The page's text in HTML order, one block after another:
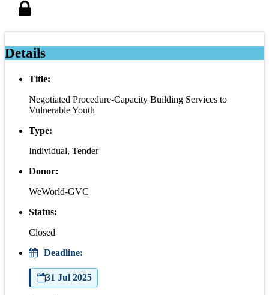
Details
Title:
Negotiated Procedure-Capacity Building Services to
Vulnerable Youth
Type:
Individual, Tender
Donor:
WeWorld-GVC
Status:
Closed
Deadline:
31 Jul 2025